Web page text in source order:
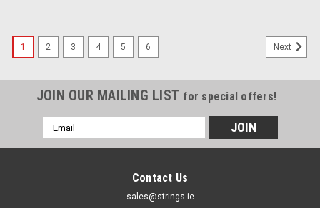
1 2 3 4 5 6 Next
JOIN OUR MAILING LIST for special offers!
Email
Address
Contact Us
sales@strings.ie